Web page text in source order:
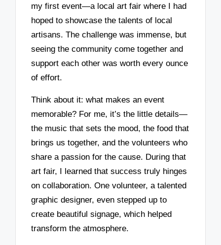
my first event—a local art fair where I had
hoped to showcase the talents of local
artisans. The challenge was immense, but
seeing the community come together and
support each other was worth every ounce
of effort.
Think about it: what makes an event
memorable? For me, it’s the little details—
the music that sets the mood, the food that
brings us together, and the volunteers who
share a passion for the cause. During that
art fair, I learned that success truly hinges
on collaboration. One volunteer, a talented
graphic designer, even stepped up to
create beautiful signage, which helped
transform the atmosphere.